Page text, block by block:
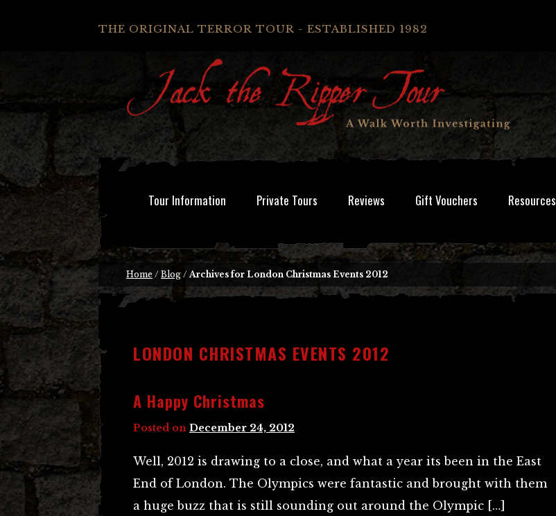
THE ORIGINAL TERROR TOUR - ESTABLISHED 1982
Tour Information Private Tours Reviews Gift Vouchers Resources
Home / Blog /Archives for London Christmas Events 2012
LONDON CHRISTMAS EVENTS 2012
A Happy Christmas
Posted on December 24, 2012
Well, 2012 is drawing to a close, and what a year its been in the East
End of London. The Olympics were fantastic and brought with them
a huge buzz that is still sounding out around the Olympic […]